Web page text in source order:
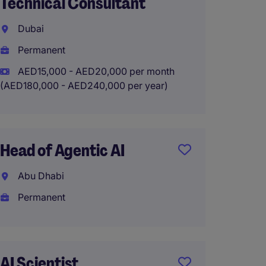
Dubai
Permanent
AED15,000 - AED20,000 per month
(AED180,000 - AED240,000 per year)
Head of Agentic AI
Abu Dhabi
Permanent